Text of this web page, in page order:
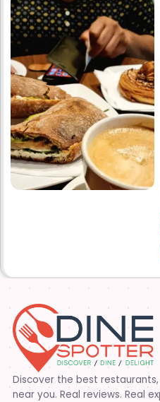
Discover the best
near you. Real reviews. Real